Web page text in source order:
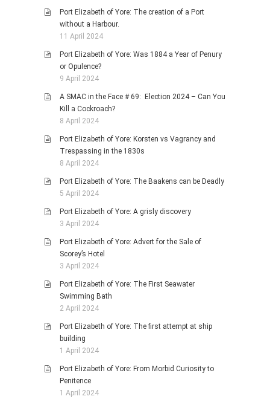
Port Elizabeth of Yore: The creation of a Port
without a Harbour.
11 April 2024
Port Elizabeth of Yore: Was 1884 a Year of Penury
or Opulence?
9 April 2024
A SMAC in the Face # 69: Election 2024 – Can You
Kill a Cockroach?
8 April 2024
Port Elizabeth of Yore: Korsten vs Vagrancy and
Trespassing in the 1830s
8 April 2024
Port Elizabeth of Yore: The Baakens can be Deadly
5 April 2024
Port Elizabeth of Yore: A grisly discovery
3 April 2024
Port Elizabeth of Yore: Advert for the Sale of
Scorey’s Hotel
3 April 2024
Port Elizabeth of Yore: The First Seawater
Swimming Bath
2 April 2024
Port Elizabeth of Yore: The first attempt at ship
building
1 April 2024
Port Elizabeth of Yore: From Morbid Curiosity to
Penitence
1 April 2024